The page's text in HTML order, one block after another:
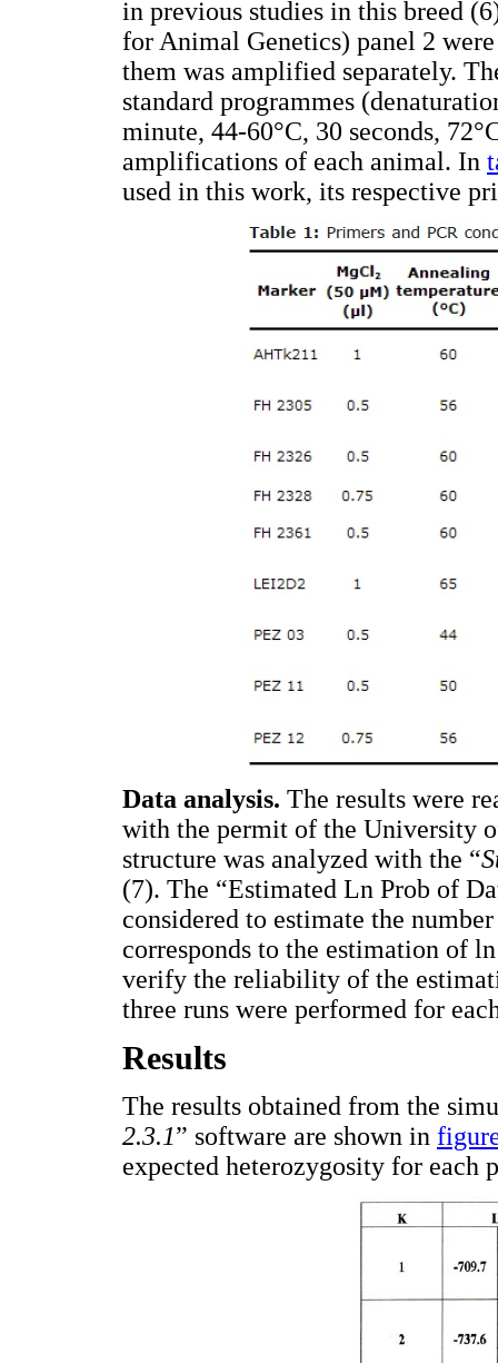
in previous studies in this breed
for Animal Genetics) panel 2
them was amplified separately.
standard programmes
minute, 44-60°C, 30 seconds,
amplifications of each animal. In
used in this work, its respective
Data analysis. The results were
with the permit of the University
structure was analyzed with the “
(7). The “Estimated Ln Prob of
considered to estimate the
corresponds to the estimation of
verify the reliability of the
three runs were performed for
Results
The results obtained from the
2.3.1” software are shown in
expected heterozygosity for each